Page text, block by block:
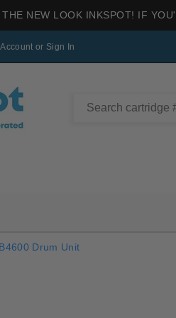
NEW LOOK INKSPOT! IF
or Sign In
Drum Unit